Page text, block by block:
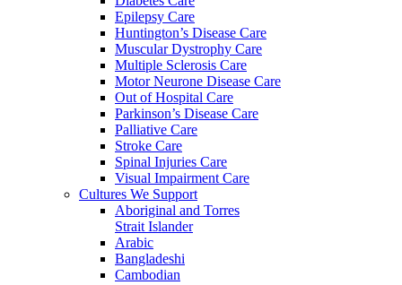
Epilepsy Care
Huntington’s Disease Care
Muscular Dystrophy Care
Multiple Sclerosis Care
Motor Neurone Disease Care
Out of Hospital Care
Parkinson’s Disease Care
Palliative Care
Stroke Care
Spinal Injuries Care
Visual Impairment Care
Cultures We Support
Aboriginal and Torres
Strait Islander
Arabic
Bangladeshi
Cambodian